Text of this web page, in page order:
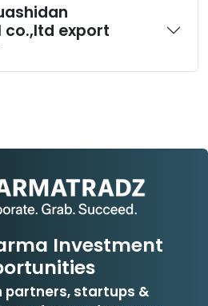
export
Investment
partners, startups &